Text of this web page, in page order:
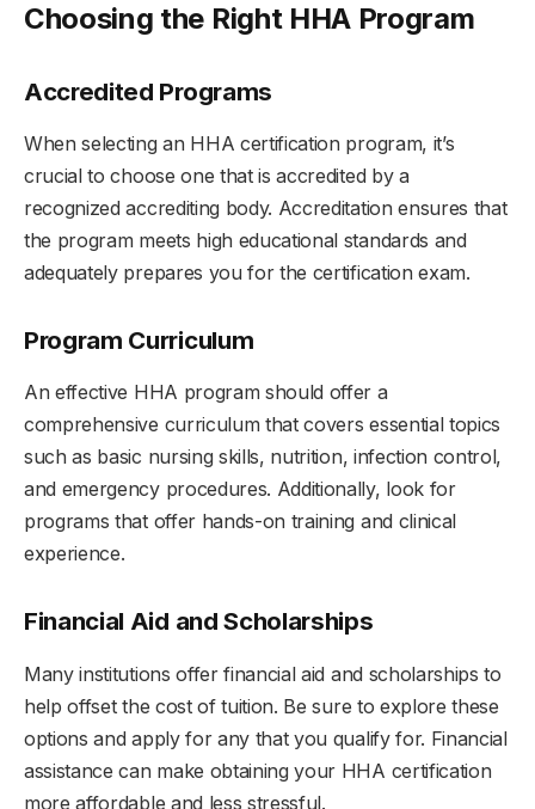
Choosing the Right HHA Program
Accredited Programs
When selecting an HHA certification program, it’s
crucial to choose one that is accredited by a
recognized accrediting body. Accreditation ensures that
the program meets high educational standards and
adequately prepares you for the certification exam.
Program Curriculum
An effective HHA program should offer a
comprehensive curriculum that covers essential topics
such as basic nursing skills, nutrition, infection control,
and emergency procedures. Additionally, look for
programs that offer hands-on training and clinical
experience.
Financial Aid and Scholarships
Many institutions offer financial aid and scholarships to
help offset the cost of tuition. Be sure to explore these
options and apply for any that you qualify for. Financial
assistance can make obtaining your HHA certification
more affordable and less stressful.